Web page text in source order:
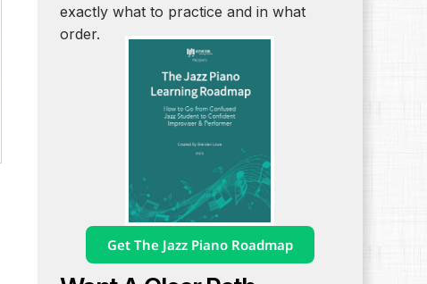
exactly what to practice and in what
order.
Get The Jazz Piano Roadmap